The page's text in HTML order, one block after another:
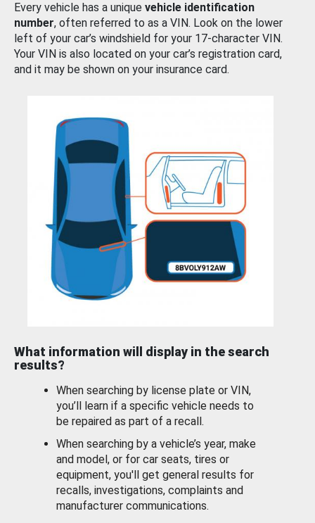
Every vehicle has a unique vehicle identification
number, often referred to as a VIN. Look on the lower
left of your car’s windshield for your 17-character VIN.
Your VIN is also located on your car’s registration card,
and it may be shown on your insurance card.
What information will display in the search
results?
When searching by license plate or VIN,
you’ll learn if a specific vehicle needs to
be repaired as part of a recall.
When searching by a vehicle’s year, make
and model, or for car seats, tires or
equipment, you'll get general results for
recalls, investigations, complaints and
manufacturer communications.